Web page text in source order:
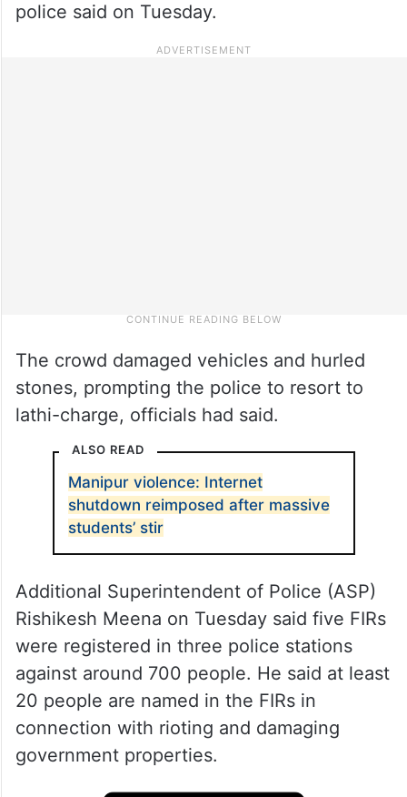
police said on Tuesday.
The crowd damaged vehicles and hurled
stones, prompting the police to resort to
lathi-charge, officials had said.
ALSO READ
Manipur violence: Internet
shutdown reimposed after massive
students’ stir
Additional Superintendent of Police (ASP)
Rishikesh Meena on Tuesday said five FIRs
were registered in three police stations
against around 700 people. He said at least
20 people are named in the FIRs in
connection with rioting and damaging
government properties.